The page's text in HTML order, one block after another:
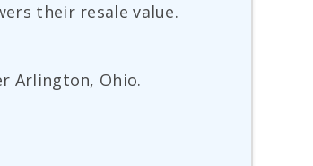
their resale value.
Arlington, Ohio.